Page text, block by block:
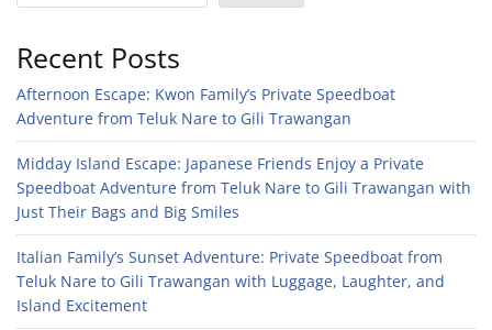
Recent Posts
Afternoon Escape: Kwon Family’s Private Speedboat
Adventure from Teluk Nare to Gili Trawangan
Midday Island Escape: Japanese Friends Enjoy a Private
Speedboat Adventure from Teluk Nare to Gili Trawangan with
Just Their Bags and Big Smiles
Italian Family’s Sunset Adventure: Private Speedboat from
Teluk Nare to Gili Trawangan with Luggage, Laughter, and
Island Excitement